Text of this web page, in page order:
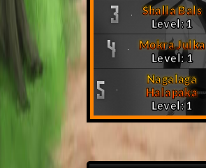
3
Shalla Bals
Level: 1
4
Mokra Julka
Level: 1
5
Nagalaga
Halapaka
Level: 1